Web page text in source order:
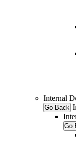
Internal
Go Back
Go